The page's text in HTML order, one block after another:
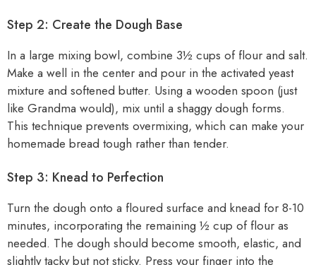
Step 2: Create the Dough Base
In a large mixing bowl, combine 3½ cups of flour and salt.
Make a well in the center and pour in the activated yeast
mixture and softened butter. Using a wooden spoon (just
like Grandma would), mix until a shaggy dough forms.
This technique prevents overmixing, which can make your
homemade bread tough rather than tender.
Step 3: Knead to Perfection
Turn the dough onto a floured surface and knead for 8-10
minutes, incorporating the remaining ½ cup of flour as
needed. The dough should become smooth, elastic, and
slightly tacky but not sticky. Press your finger into the